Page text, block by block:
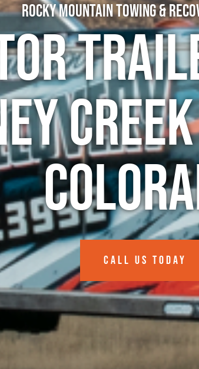
Rocky Mountain Towing &
CALL US TODAY